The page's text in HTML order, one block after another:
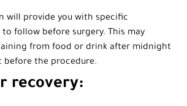
will provide you with specific
follow before surgery. This may
from food or drink after midnight
before the procedure.
recovery: